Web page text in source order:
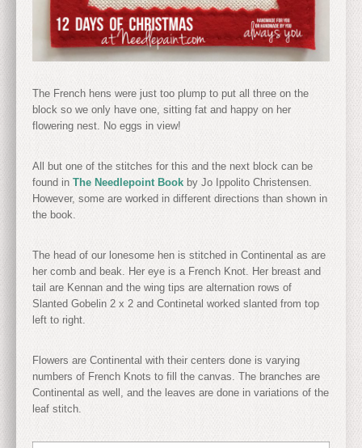
The French hens were just too plump to put all three on the
block so we only have one, sitting fat and happy on her
flowering nest. No eggs in view!
All but one of the stitches for this and the next block can be
found in The Needlepoint Book by Jo Ippolito Christensen.
However, some are worked in different directions than shown in
the book.
The head of our lonesome hen is stitched in Continental as are
her comb and beak. Her eye is a French Knot. Her breast and
tail are Kennan and the wing tips are alternation rows of
Slanted Gobelin 2 x 2 and Continetal worked slanted from top
left to right.
Flowers are Continental with their centers done is varying
numbers of French Knots to fill the canvas. The branches are
Continental as well, and the leaves are done in variations of the
leaf stitch.